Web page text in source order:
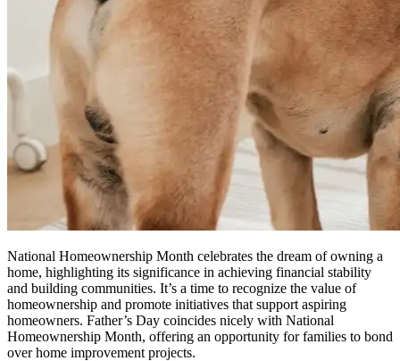
National Homeownership Month celebrates the dream of owning a
home, highlighting its significance in achieving financial stability
and building communities. It’s a time to recognize the value of
homeownership and promote initiatives that support aspiring
homeowners. Father’s Day coincides nicely with National
Homeownership Month, offering an opportunity for families to bond
over home improvement projects.